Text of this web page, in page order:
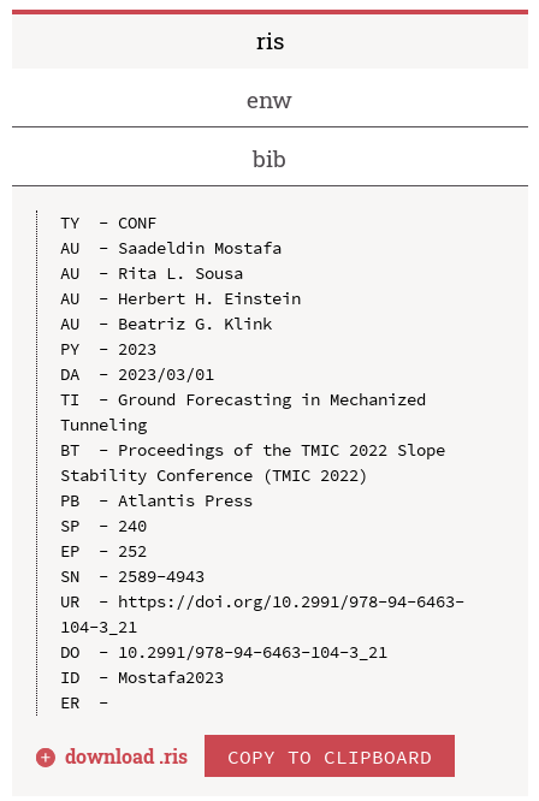
ris
enw
bib
TY  - CONF
AU  - Saadeldin Mostafa
AU  - Rita L. Sousa
AU  - Herbert H. Einstein
AU  - Beatriz G. Klink
PY  - 2023
DA  - 2023/03/01
TI  - Ground Forecasting in Mechanized
Tunneling
BT  - Proceedings of the TMIC 2022 Slope
Stability Conference (TMIC 2022)
PB  - Atlantis Press
SP  - 240
EP  - 252
SN  - 2589-4943
UR  - https://doi.org/10.2991/978-94-6463-
104-3_21
DO  - 10.2991/978-94-6463-104-3_21
ID  - Mostafa2023
ER  -
download .ris COPY TO CLIPBOARD